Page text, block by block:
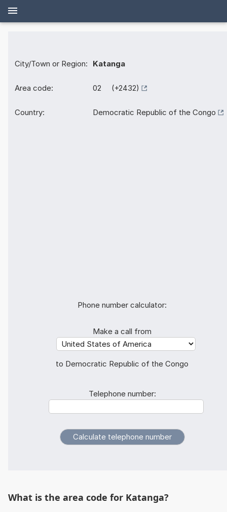
City/Town or Region: Katanga
Area code: 02 (+2432)
Country: Democratic Republic of the Congo
Phone number calculator:
Make a call from
to Democratic Republic of the Congo
Telephone number:
What is the area code for Katanga?